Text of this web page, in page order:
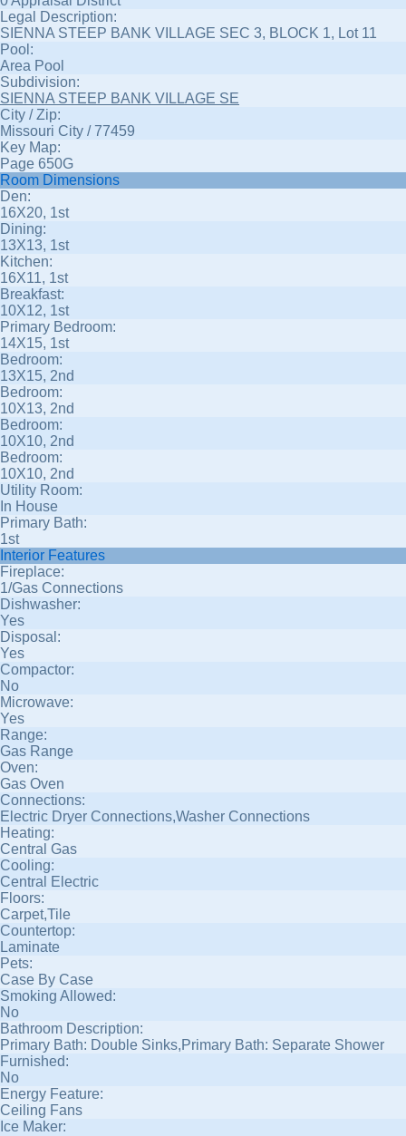
Legal Description:
SIENNA STEEP BANK VILLAGE SEC 3, BLOCK 1, Lot 11
Pool:
Area Pool
Subdivision:
SIENNA STEEP BANK VILLAGE SE
City / Zip:
Missouri City / 77459
Key Map:
Page 650G
Room Dimensions
Den:
16X20, 1st
Dining:
13X13, 1st
Kitchen:
16X11, 1st
Breakfast:
10X12, 1st
Primary Bedroom:
14X15, 1st
Bedroom:
13X15, 2nd
Bedroom:
10X13, 2nd
Bedroom:
10X10, 2nd
Bedroom:
10X10, 2nd
Utility Room:
In House
Primary Bath:
1st
Interior Features
Fireplace:
1/Gas Connections
Dishwasher:
Yes
Disposal:
Yes
Compactor:
No
Microwave:
Yes
Range:
Gas Range
Oven:
Gas Oven
Connections:
Electric Dryer Connections,Washer Connections
Heating:
Central Gas
Cooling:
Central Electric
Floors:
Carpet,Tile
Countertop:
Laminate
Pets:
Case By Case
Smoking Allowed:
No
Bathroom Description:
Primary Bath: Double Sinks,Primary Bath: Separate Shower
Furnished:
No
Energy Feature:
Ceiling Fans
Ice Maker: